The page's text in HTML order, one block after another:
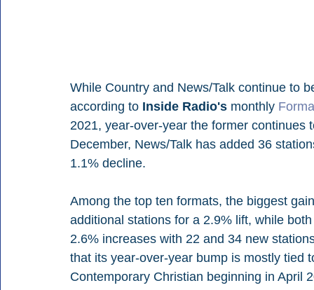
While Country and News/Talk continue to
according to Inside Radio's monthly
2021, year-over-year the former
December, News/Talk has added 36
1.1% decline.
Among the top ten formats, the biggest
additional stations for a 2.9% lift, while
2.6% increases with 22 and 34 new
that its year-over-year bump is mostly tied
Contemporary Christian beginning in April